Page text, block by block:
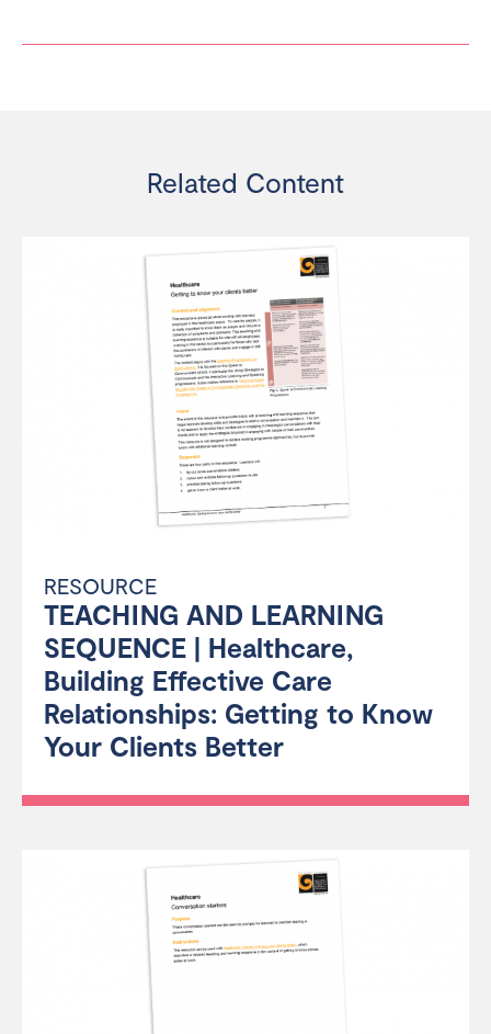
Related Content
RESOURCE
TEACHING AND LEARNING
SEQUENCE | Healthcare,
Building Effective Care
Relationships: Getting to Know
Your Clients Better